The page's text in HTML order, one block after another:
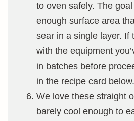
to oven safely. The
enough surface area
sear in a single layer. If
with the equipment
in batches before
in the recipe card below.
We love these straight
barely cool enough to